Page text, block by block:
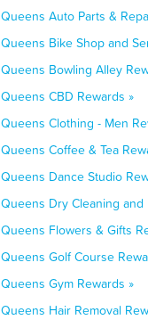
Queens Auto Parts &
Queens Bike Shop and
Queens Bowling Alley
Queens CBD Rewards »
Queens Clothing - Men
Queens Coffee & Tea
Queens Dance Studio
Queens Dry Cleaning and
Queens Flowers & Gifts
Queens Golf Course
Queens Gym Rewards »
Queens Hair Removal